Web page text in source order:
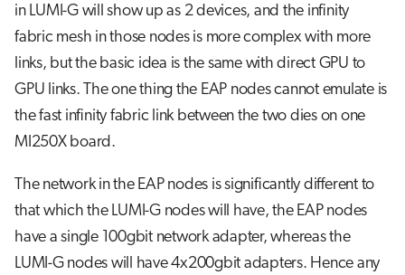
in LUMI-G will show up as 2 devices, and the infinity
fabric mesh in those nodes is more complex with more
links, but the basic idea is the same with direct GPU to
GPU links. The one thing the EAP nodes cannot emulate is
the fast infinity fabric link between the two dies on one
MI250X board.
The network in the EAP nodes is significantly different to
that which the LUMI-G nodes will have, the EAP nodes
have a single 100gbit network adapter, whereas the
LUMI-G nodes will have 4x200gbit adapters. Hence any